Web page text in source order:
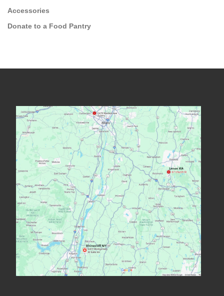
Accessories
Donate to a Food Pantry